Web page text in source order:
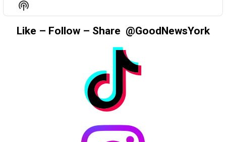
Show
Podcast
Information
Like – Follow – Share @GoodNewsYork